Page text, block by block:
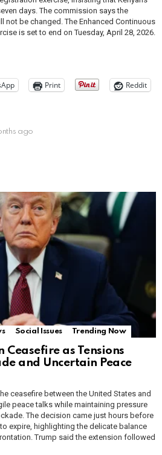
days. The commission says the
not be changed. The Enhanced Continuous
is set to end on Tuesday, April 28, 2026.
Print
Reddit
ago
Social Issues Trending Now
Ceasefire as Tensions
and Uncertain Peace
ceasefire between the United States and
peace talks while maintaining pressure
The decision came just hours before
expire, highlighting the delicate balance
Trump said the extension followed